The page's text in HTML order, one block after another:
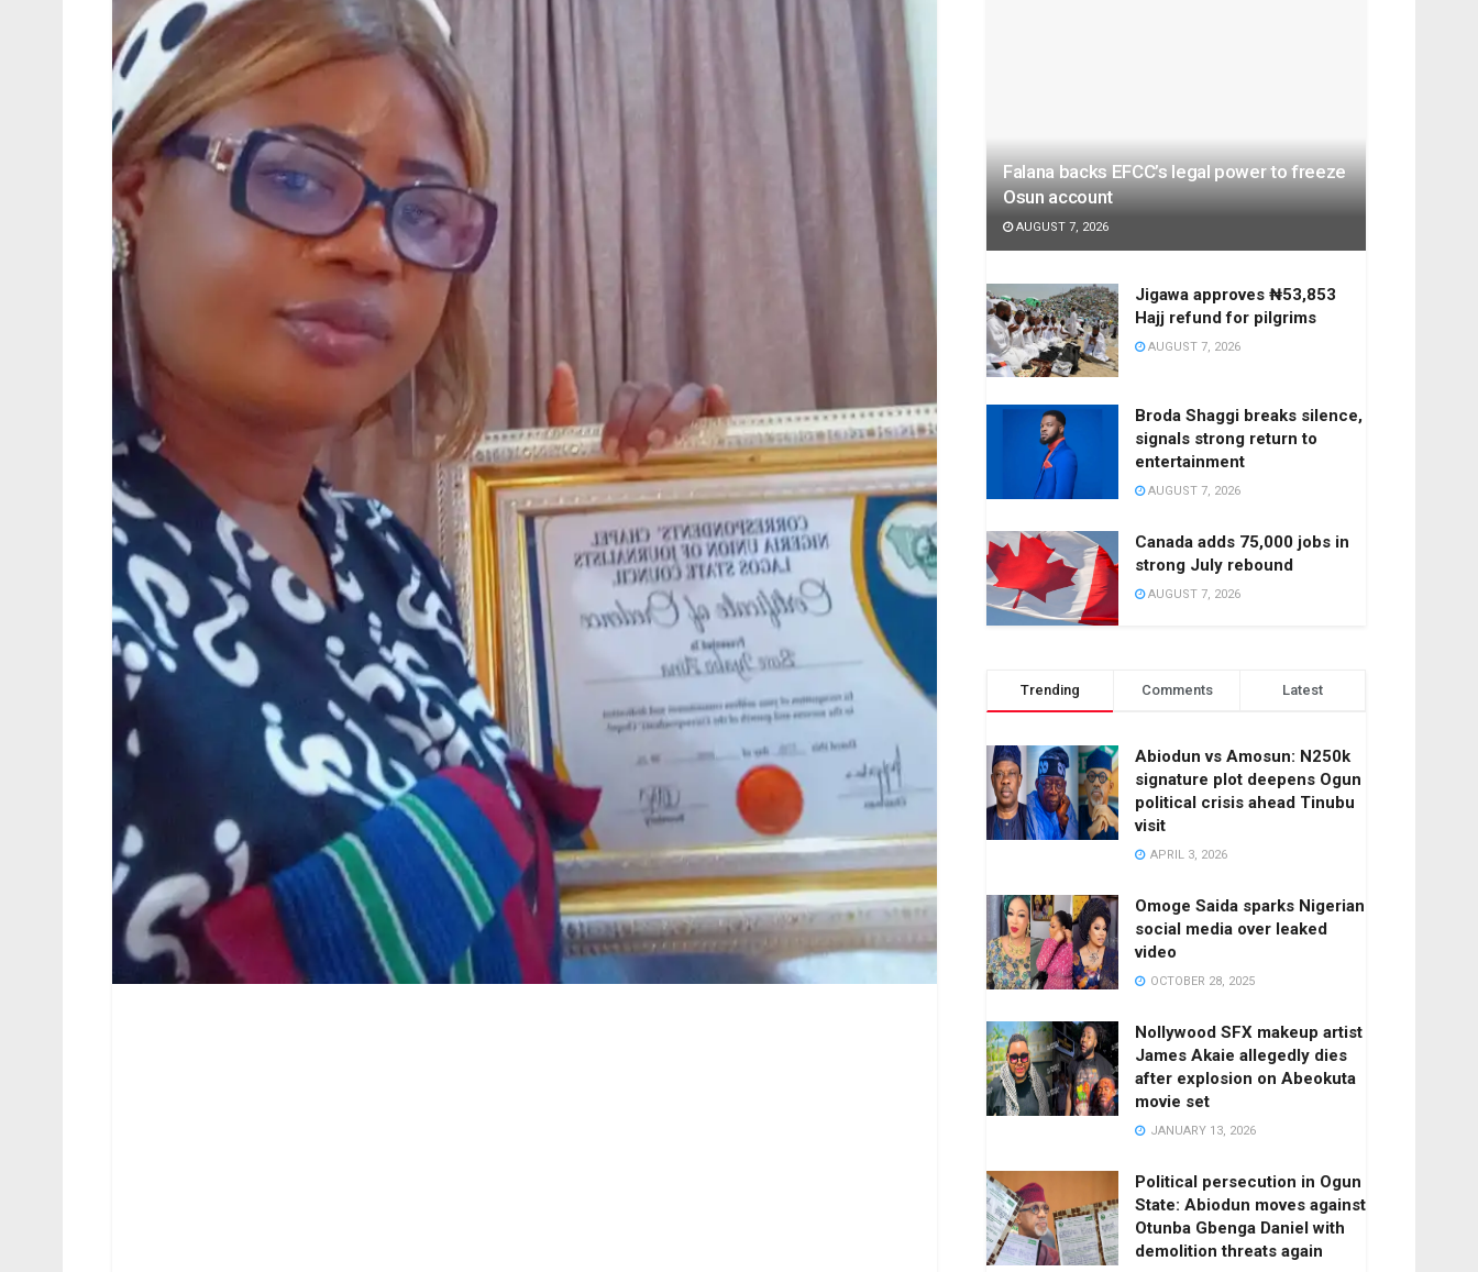
Falana backs EFCC’s legal power to freeze
Osun account
AUGUST 7, 2026
Jigawa approves ₦53,853
Hajj refund for pilgrims
AUGUST 7, 2026
Broda Shaggi breaks silence,
signals strong return to
entertainment
AUGUST 7, 2026
Canada adds 75,000 jobs in
strong July rebound
AUGUST 7, 2026
Trending Comments Latest
Abiodun vs Amosun: N250k
signature plot deepens Ogun
political crisis ahead Tinubu
visit
APRIL 3, 2026
Omoge Saida sparks Nigerian
social media over leaked
video
OCTOBER 28, 2025
Nollywood SFX makeup artist
James Akaie allegedly dies
after explosion on Abeokuta
movie set
JANUARY 13, 2026
Political persecution in Ogun
State: Abiodun moves against
Otunba Gbenga Daniel with
demolition threats again